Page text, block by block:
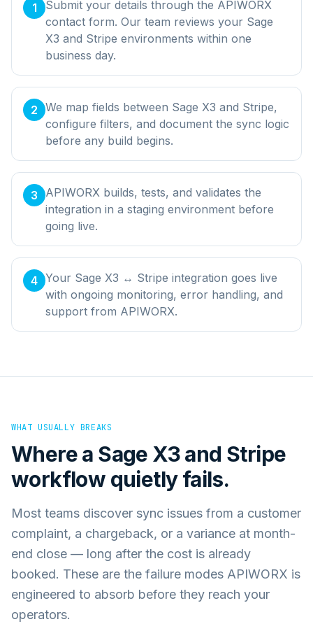
1
Submit your details through the APIWORX
contact form. Our team reviews your Sage
X3 and Stripe environments within one
business day.
2 We map fields between Sage X3 and Stripe,
configure filters, and document the sync logic
before any build begins.
3
APIWORX builds, tests, and validates the
integration in a staging environment before
going live.
4 Your Sage X3 ↔ Stripe integration goes live
with ongoing monitoring, error handling, and
support from APIWORX.
WHAT USUALLY BREAKS
Where a Sage X3and Stripe
workflow quietly fails.
Most teams discover sync issues from a customer
complaint, a chargeback, or a variance at month-
end close — long after the cost is already
booked. These are the failure modes APIWORX is
engineered to absorb before they reach your
operators.